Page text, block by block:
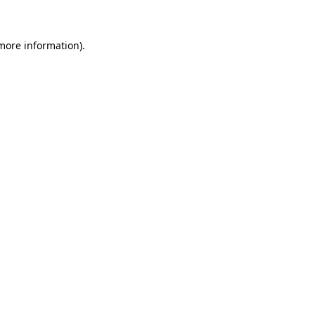
information).